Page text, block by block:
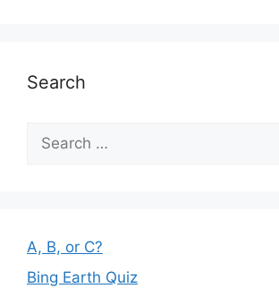
Search
Search
for:
A, B, or C?
Bing Earth Quiz